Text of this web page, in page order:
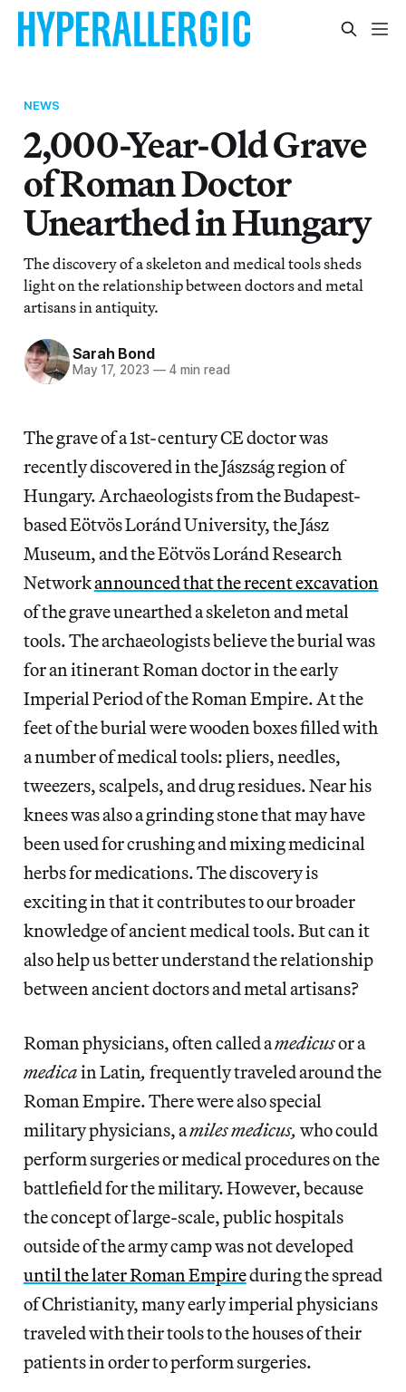
NEWS
2,000-Year-Old Grave
of Roman Doctor
Unearthed in Hungary
The discovery of a skeleton and medical tools sheds
light on the relationship between doctors and metal
artisans in antiquity.
Sarah Bond
May 17, 2023 —4 min read
The grave of a 1st-century CE doctor was
recently discovered in the Jászság region of
Hungary. Archaeologists from the Budapest-
based Eötvös Loránd University, the Jász
Museum, and the Eötvös Loránd Research
Networkannounced that the recent excavation
of the grave unearthed a skeleton and metal
tools. The archaeologists believe the burial was
for an itinerant Roman doctor in the early
Imperial Period of the Roman Empire. At the
feet of the burial were wooden boxes filled with
a number of medical tools: pliers, needles,
tweezers, scalpels, and drug residues. Near his
knees was also a grinding stone that may have
been used for crushing and mixing medicinal
herbs for medications. The discovery is
exciting in that it contributes to our broader
knowledge of ancient medical tools. But can it
also help us better understand the relationship
between ancient doctors and metal artisans?
Roman physicians, often called amedicusor a
medicain Latin, frequently traveled around the
Roman Empire. There were also special
military physicians, amiles medicus, who could
perform surgeries or medical procedures on the
battlefield for the military. However, because
the concept of large-scale, public hospitals
outside of the army camp was not developed
until the later Roman Empireduring the spread
of Christianity, many early imperial physicians
traveled with their tools to the houses of their
patients in order to perform surgeries.